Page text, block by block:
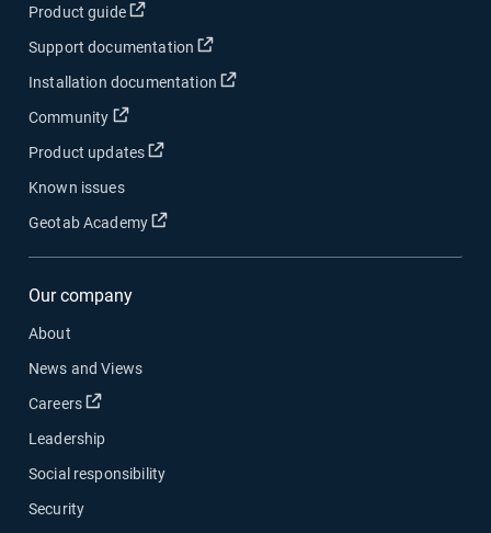
Product guide
Open in new window
Support documentation Open in new window
Installation documentation Open in new window
Community Open in new window
Product updates Open in new window
Known issues
Geotab Academy
Open in new window
Our company
About
News and Views
Careers
Open in new window
Leadership
Social responsibility
Security